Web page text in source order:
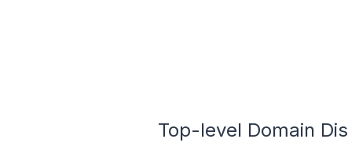
Top-level Domain